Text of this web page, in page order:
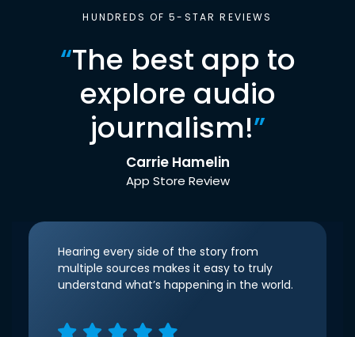
HUNDREDS OF 5-STAR REVIEWS
“The best app to
explore audio
journalism!”
Carrie Hamelin
App Store Review
Hearing every side of the story from
multiple sources makes it easy to truly
understand what’s happening in the world.